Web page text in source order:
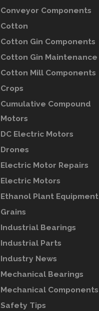
Conveyor Components
Cotton
Cotton Gin Components
Cotton Gin Maintenance
Cotton Mill Components
Crops
Cumulative Compound
Motors
DC Electric Motors
Drones
Electric Motor Repairs
Electric Motors
Ethanol Plant Equipment
Grains
Industrial Bearings
Industrial Parts
Industry News
Mechanical Bearings
Mechanical Components
Safety Tips